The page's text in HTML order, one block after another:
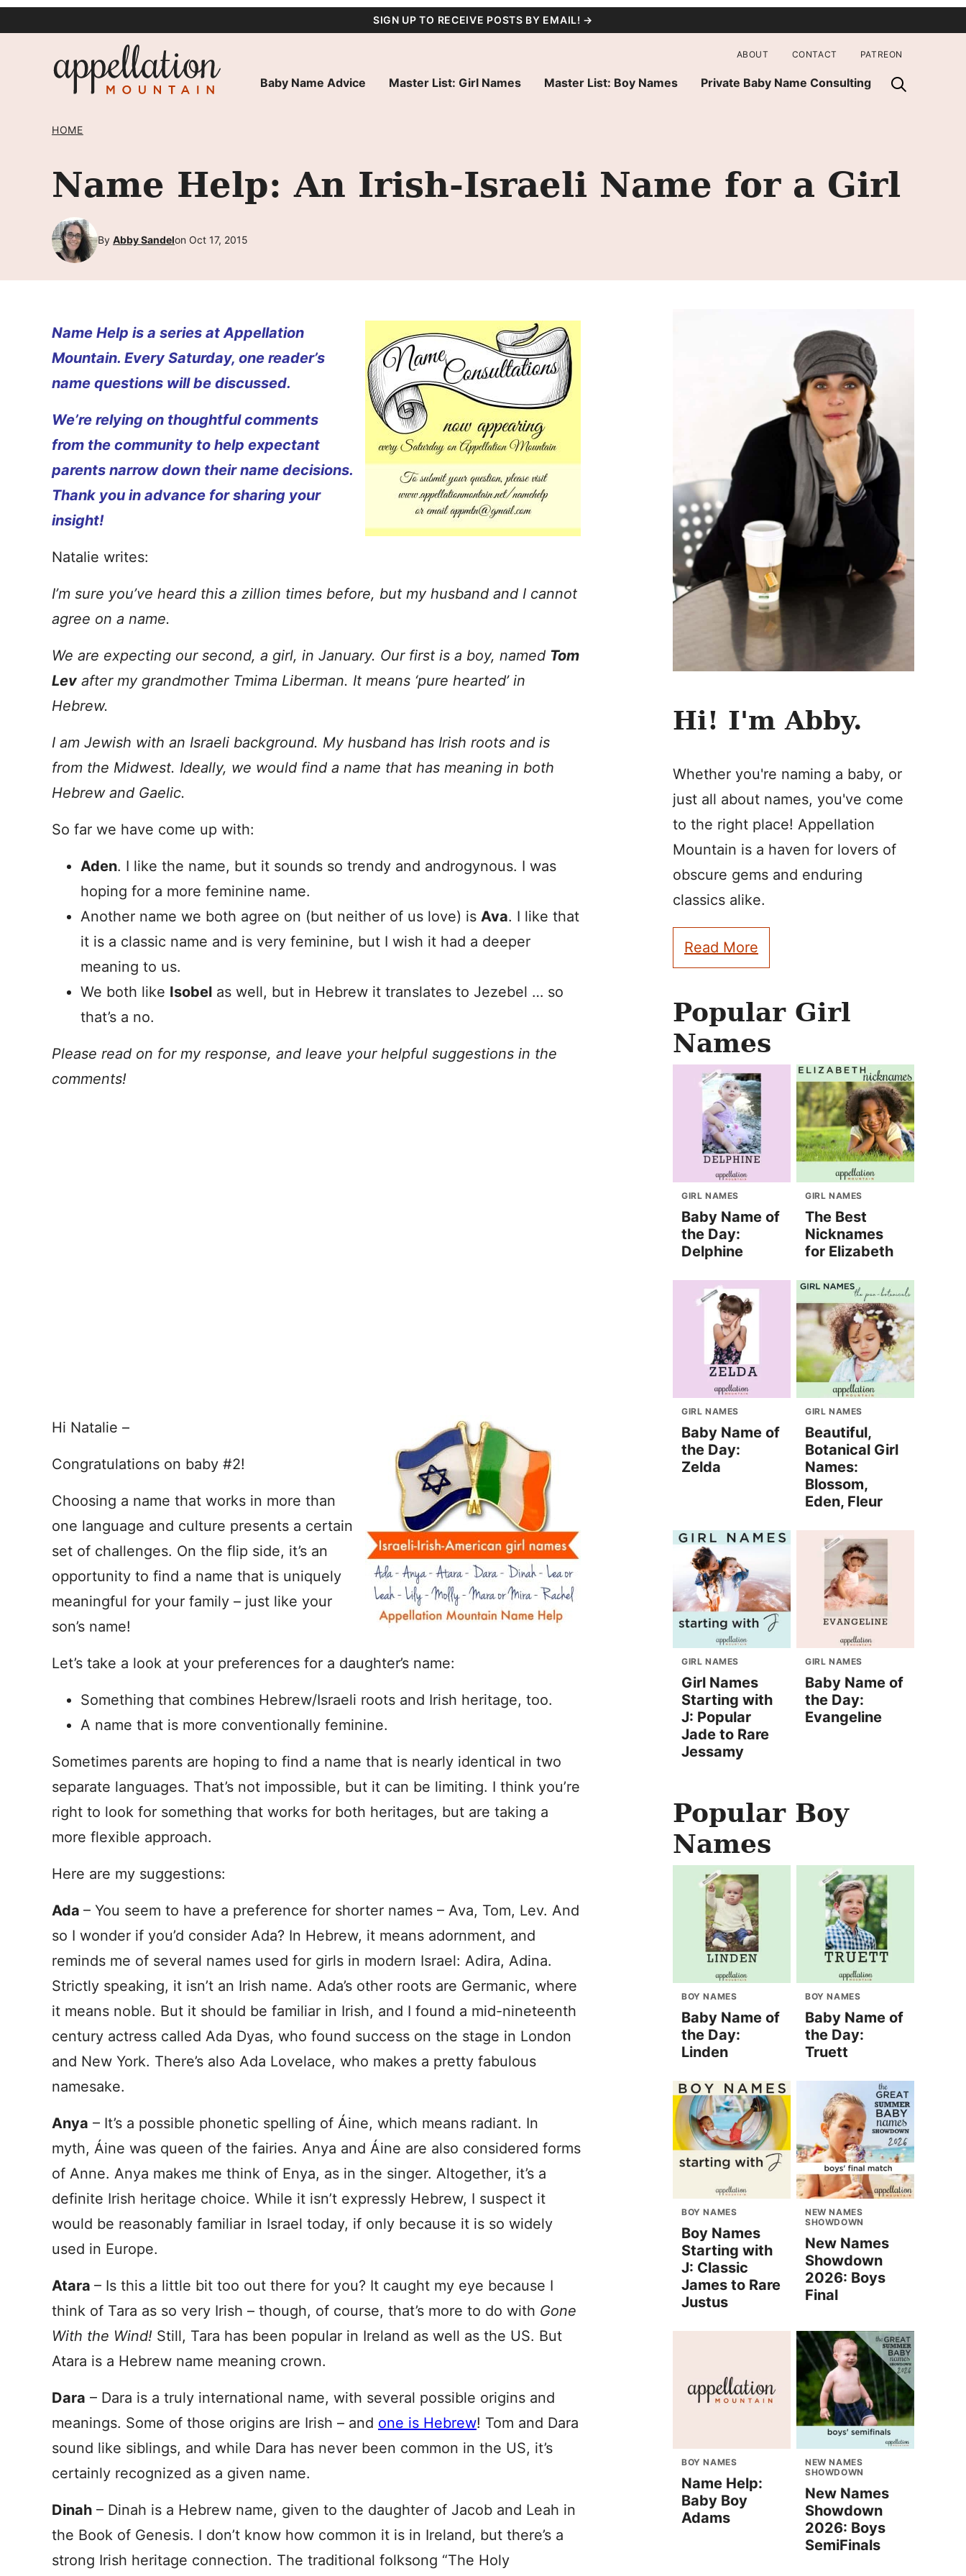
SIGN UP TO RECEIVE POSTS BY EMAIL! →
Baby Name Advice Master List: Girl Names Master List: Boy Names Private Baby Name Consulting
ABOUT CONTACT PATREON
HOME
Name Help: An Irish-Israeli Name for a Girl
By Abby Sandelon Oct 17, 2015
Name Help is a series at Appellation
Mountain. Every Saturday, one reader’s
name questions will be discussed.
We’re relying on thoughtful comments
from the community to help expectant
parents narrow down their name decisions.
Thank you in advance for sharing your
insight!
Natalie writes:
I’m sure you’ve heard this a zillion times before, but my husband and I cannot
agree on a name.
We are expecting our second, a girl, in January. Our first is a boy, named Tom
Lev after my grandmother Tmima Liberman. It means ‘pure hearted’ in
Hebrew.
I am Jewish with an Israeli background. My husband has Irish roots and is
from the Midwest. Ideally, we would find a name that has meaning in both
Hebrew and Gaelic.
So far we have come up with:
Aden. I like the name, but it sounds so trendy and androgynous. I was
hoping for a more feminine name.
Another name we both agree on (but neither of us love) is Ava. I like that
it is a classic name and is very feminine, but I wish it had a deeper
meaning to us.
We both like Isobel as well, but in Hebrew it translates to Jezebel … so
that’s a no.
Please read on for my response, and leave your helpful suggestions in the
comments!
Hi Natalie –
Congratulations on baby #2!
Choosing a name that works in more than
one language and culture presents a certain
set of challenges. On the flip side, it’s an
opportunity to find a name that is uniquely
meaningful for your family – just like your
son’s name!
Let’s take a look at your preferences for a daughter’s name:
Something that combines Hebrew/Israeli roots and Irish heritage, too.
A name that is more conventionally feminine.
Sometimes parents are hoping to find a name that is nearly identical in two
separate languages. That’s not impossible, but it can be limiting. I think you’re
right to look for something that works for both heritages, but are taking a
more flexible approach.
Here are my suggestions:
Ada – You seem to have a preference for shorter names – Ava, Tom, Lev. And
so I wonder if you’d consider Ada? In Hebrew, it means adornment, and
reminds me of several names used for girls in modern Israel: Adira, Adina.
Strictly speaking, it isn’t an Irish name. Ada’s other roots are Germanic, where
it means noble. But it should be familiar in Irish, and I found a mid-nineteenth
century actress called Ada Dyas, who found success on the stage in London
and New York. There’s also Ada Lovelace, who makes a pretty fabulous
namesake.
Anya – It’s a possible phonetic spelling of Áine, which means radiant. In
myth, Áine was queen of the fairies. Anya and Áine are also considered forms
of Anne. Anya makes me think of Enya, as in the singer. Altogether, it’s a
definite Irish heritage choice. While it isn’t expressly Hebrew, I suspect it
would be reasonably familiar in Israel today, if only because it is so widely
used in Europe.
Atara – Is this a little bit too out there for you? It caught my eye because I
think of Tara as so very Irish – though, of course, that’s more to do with Gone
With the Wind! Still, Tara has been popular in Ireland as well as the US. But
Atara is a Hebrew name meaning crown.
Dara – Dara is a truly international name, with several possible origins and
meanings. Some of those origins are Irish – and one is Hebrew! Tom and Dara
sound like siblings, and while Dara has never been common in the US, it’s
certainly recognized as a given name.
Dinah – Dinah is a Hebrew name, given to the daughter of Jacob and Leah in
the Book of Genesis. I don’t know how common it is in Ireland, but there’s a
strong Irish heritage connection. The traditional folksong “The Holy
Hi! I'm Abby.
Whether you're naming a baby, or
just all about names, you've come
to the right place! Appellation
Mountain is a haven for lovers of
obscure gems and enduring
classics alike.
Read More
Popular Girl
Names
GIRL NAMES
Baby Name of
the Day:
Delphine
GIRL NAMES
The Best
Nicknames
for Elizabeth
GIRL NAMES
Baby Name of
the Day:
Zelda
GIRL NAMES
Beautiful,
Botanical Girl
Names:
Blossom,
Eden, Fleur
GIRL NAMES
Girl Names
Starting with
J: Popular
Jade to Rare
Jessamy
GIRL NAMES
Baby Name of
the Day:
Evangeline
Popular Boy
Names
BOY NAMES
Baby Name of
the Day:
Linden
BOY NAMES
Baby Name of
the Day:
Truett
BOY NAMES
Boy Names
Starting with
J: Classic
James to Rare
Justus
NEW NAMES
SHOWDOWN
New Names
Showdown
2026: Boys
Final
BOY NAMES
Name Help:
Baby Boy
Adams
NEW NAMES
SHOWDOWN
New Names
Showdown
2026: Boys
SemiFinals